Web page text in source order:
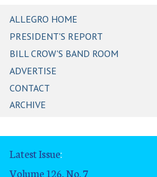
ALLEGRO HOME
PRESIDENT'S REPORT
BILL CROW'S BAND ROOM
ADVERTISE
CONTACT
ARCHIVE
Latest Issue:
Volume 126, No. 7